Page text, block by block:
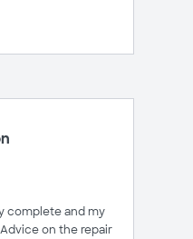
complete and my
on the repair